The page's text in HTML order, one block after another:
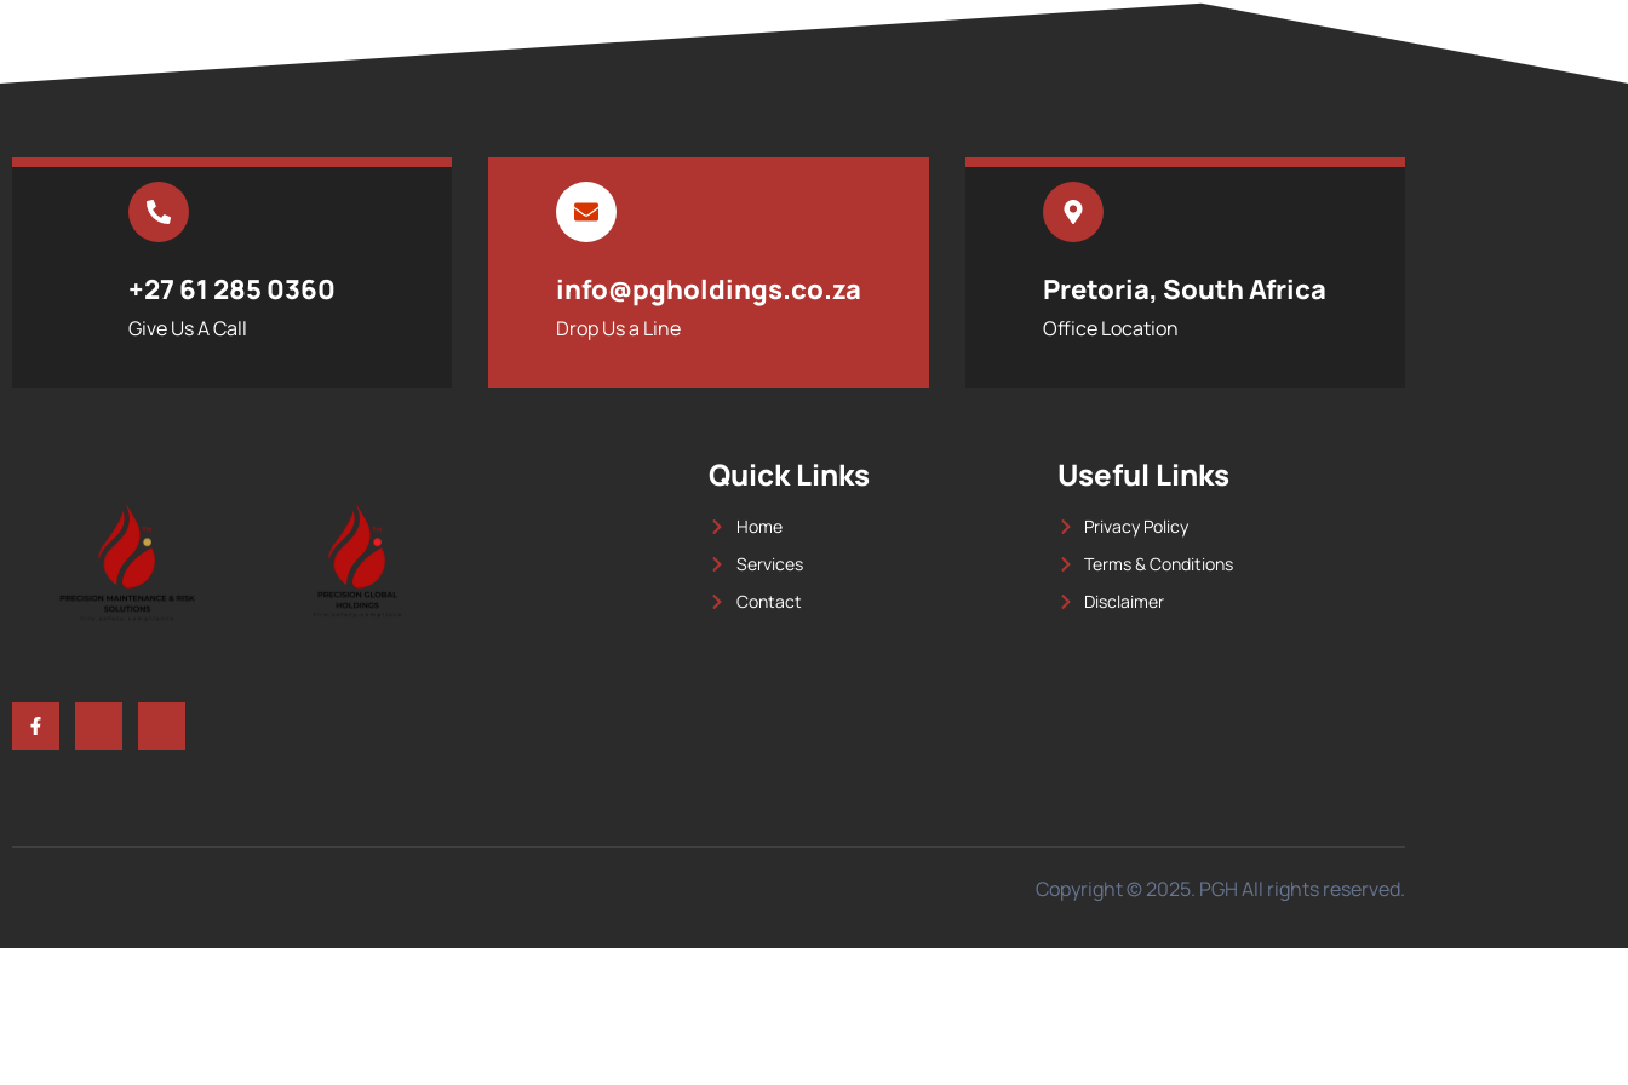
+27 61 285 0360
Give Us A Call
info@pgholdings.co.za
Drop Us a Line
Pretoria, South Africa
Office Location
Quick Links
Home
Services
Contact
Useful Links
Privacy Policy
Terms & Conditions
Disclaimer
Copyright © 2025. PGH All rights reserved.